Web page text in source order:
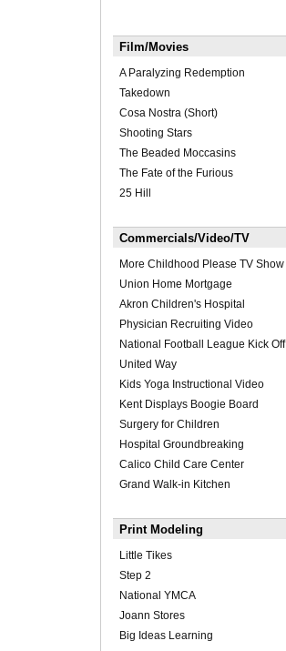
Film/Movies
A Paralyzing Redemption
Takedown
Cosa Nostra (Short)
Shooting Stars
The Beaded Moccasins
The Fate of the Furious
25 Hill
Commercials/Video/TV
More Childhood Please TV Show
Union Home Mortgage
Akron Children's Hospital
Physician Recruiting Video
National Football League Kick Off
United Way
Kids Yoga Instructional Video
Kent Displays Boogie Board
Surgery for Children
Hospital Groundbreaking
Calico Child Care Center
Grand Walk-in Kitchen
Print Modeling
Little Tikes
Step 2
National YMCA
Joann Stores
Big Ideas Learning